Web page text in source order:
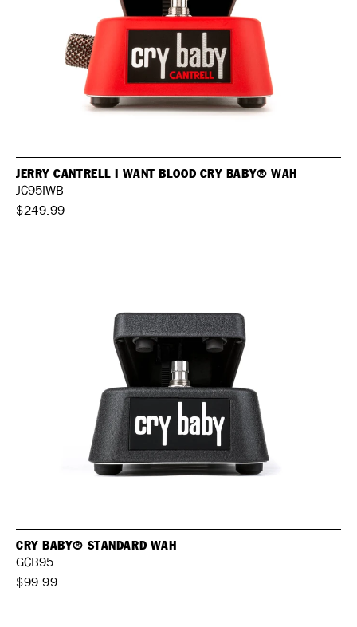
JERRY CANTRELL I WANT BLOOD CRY BABY® WAH
JC95IWB
$249.99
CRY BABY® STANDARD WAH
GCB95
$99.99